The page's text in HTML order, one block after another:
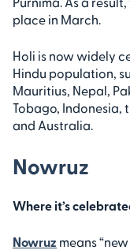
place in March.
Holi is now widely
Hindu population,
Mauritius, Nepal,
Tobago, Indonesia,
and Australia.
Nowruz
Where it’s
Nowruz means